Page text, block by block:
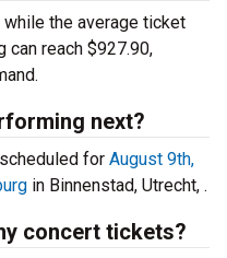
the average ticket
can reach $927.90,
next?
for August 9th,
in Binnenstad, Utrecht, .
concert tickets?